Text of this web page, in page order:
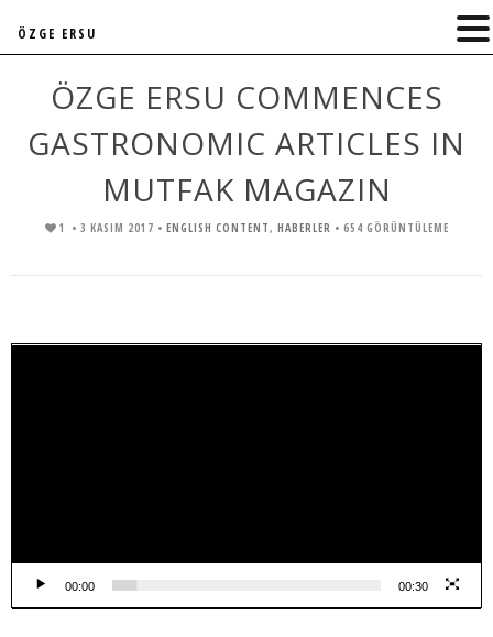
ÖZGE ERSU COMMENCES
GASTRONOMIC ARTICLES IN
MUTFAK MAGAZIN
1 • 3 KASIM 2017 • ENGLISH CONTENT, HABERLER • 654 GÖRÜNTÜLEME
Video
00:00 00:30
ÖZGE ERSU